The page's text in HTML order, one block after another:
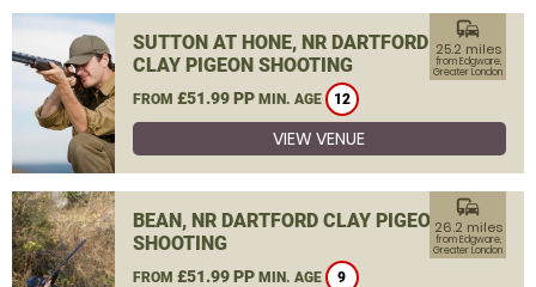
SUTTON AT HONE, NR DARTFORD
CLAY PIGEON SHOOTING
FROM £51.99 PP MIN. AGE 12
commute
25.2 miles
from Edgware,
Greater London
VIEW VENUE
BEAN, NR DARTFORD CLAY PIGEON
SHOOTING
FROM £51.99 PP MIN. AGE 9
commute
26.2 miles
from Edgware,
Greater London